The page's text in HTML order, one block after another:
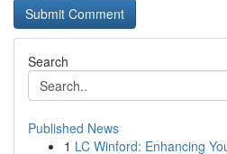
Search
Published News
1 LC Winford: Enhancing